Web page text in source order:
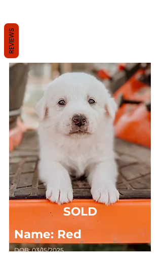
Breed: Great Pyrenees x Anatolian Shepard
Name: Red
DOB: 03/15/2025
SOLD
REVIEWS